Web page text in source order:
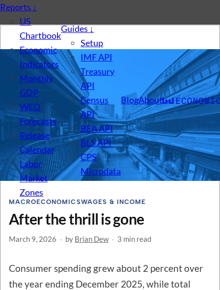
About
Blog
Guides↓
Setup
IMF API
Treasury
API
Census
API
BEA API
BLS API
CPS
Microdata
Reports ↓
US
Chartbook
Economic
Indicators
Monthly
GDP
WEO
Forecasts
Release
Calendar
Labor
Market
Zones
MACROECONOMICSWAGES & INCOME
After the thrill is gone
March 9, 2026 · by Brian Dew · 3 min read
Consumer spending grew about 2 percent over
the year ending December 2025, while total